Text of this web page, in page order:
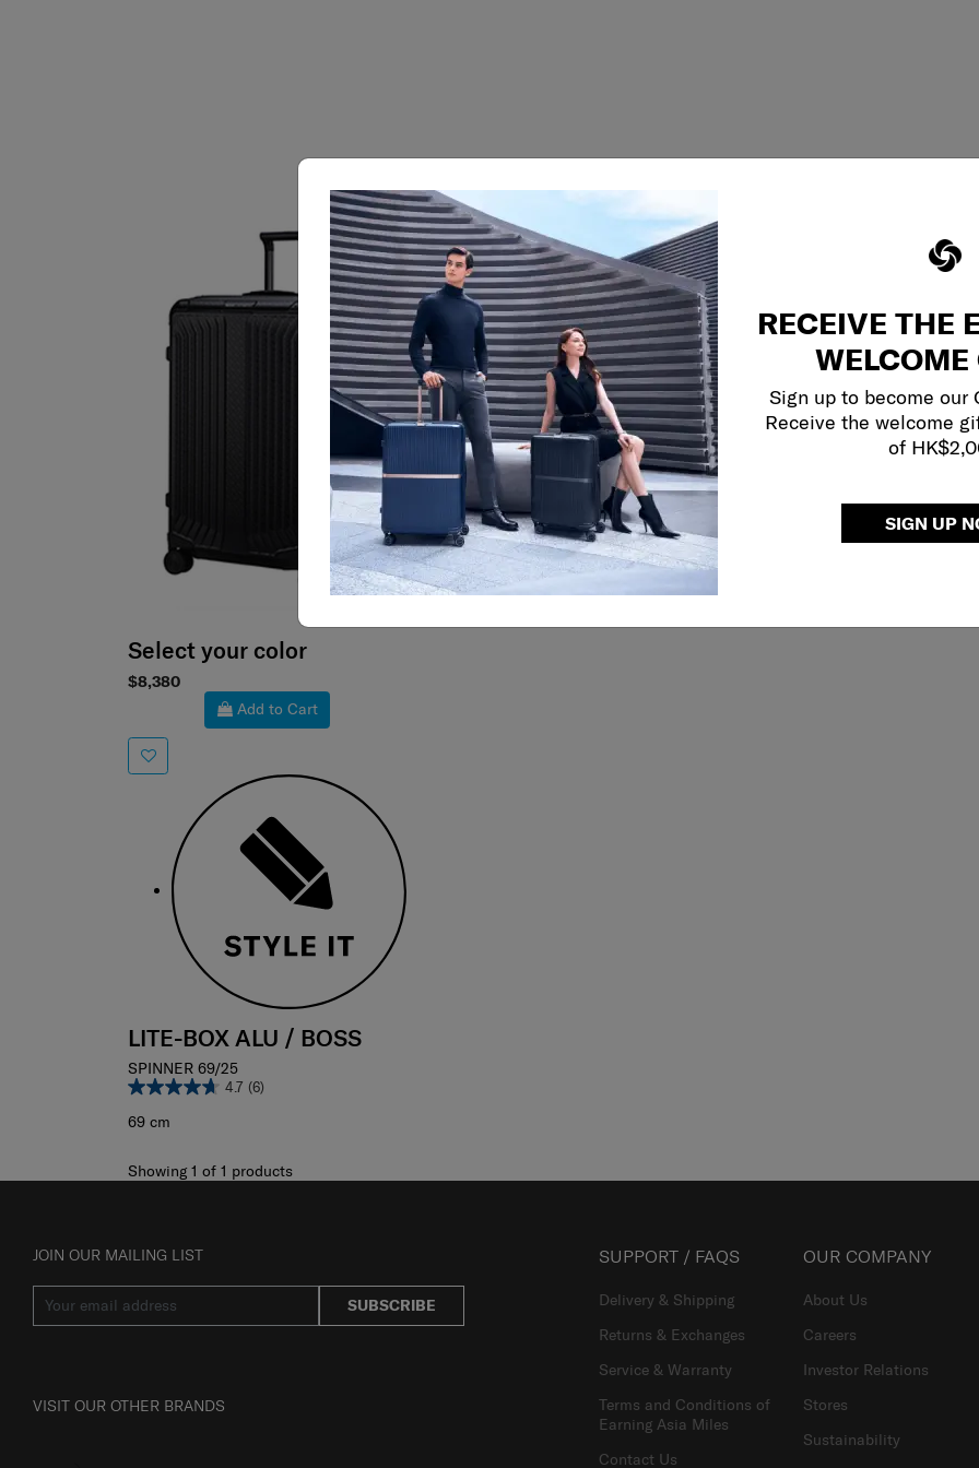
RECEIVE THE
WELCOME
Sign up to become our
Receive the welcome
of
SIGN UP
Select your color
$8,380
Add to Cart
LITE-BOX ALU / BOSS
SPINNER 69/25
4.7 (6)
69 cm
Showing 1 of 1 products
JOIN OUR MAILING LIST
SUBSCRIBE
VISIT OUR OTHER BRANDS
SUPPORT / FAQS
Delivery & Shipping
Returns & Exchanges
Service & Warranty
Terms and Conditions of
Earning Asia Miles
Contact Us
OUR COMPANY
About Us
Careers
Investor Relations
Stores
Sustainability